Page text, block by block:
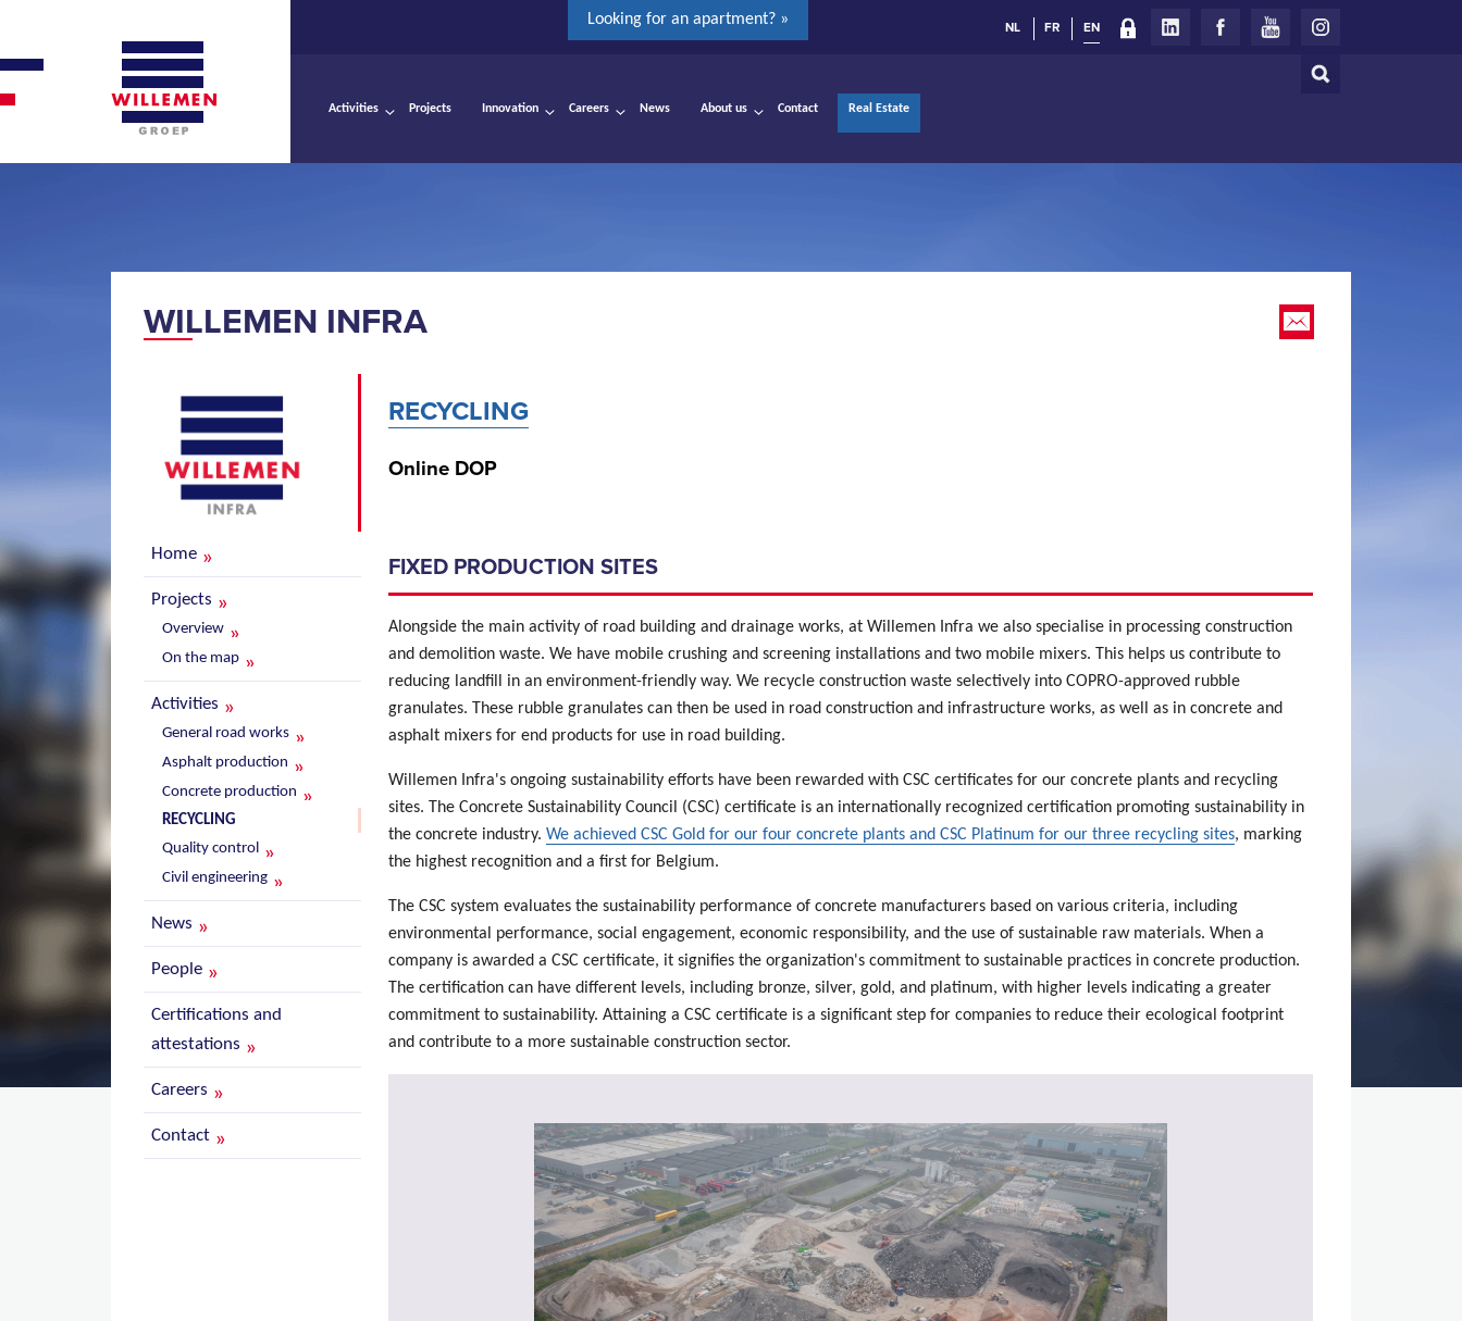
Looking for an apartment? »
Search
NL FR EN
Activities Projects Innovation Careers News About us Contact Real Estate
WILLEMEN INFRA
Home
Projects
Overview
On the map
Activities
General road works
Asphalt production
Concrete production
RECYCLING
Quality control
Civil engineering
News
People
Certifications and
attestations
Careers
Contact
RECYCLING
Online DOP
FIXED PRODUCTION SITES
Alongside the main activity of road building and drainage works, at Willemen Infra we also specialise in processing construction
and demolition waste. We have mobile crushing and screening installations and two mobile mixers. This helps us contribute to
reducing landfill in an environment-friendly way. We recycle construction waste selectively into COPRO-approved rubble
granulates. These rubble granulates can then be used in road construction and infrastructure works, as well as in concrete and
asphalt mixers for end products for use in road building.
Willemen Infra's ongoing sustainability efforts have been rewarded with CSC certificates for our concrete plants and recycling
sites. The Concrete Sustainability Council (CSC) certificate is an internationally recognized certification promoting sustainability in
the concrete industry. We achieved CSC Gold for our four concrete plants and CSC Platinum for our three recycling sites, marking
the highest recognition and a first for Belgium.
The CSC system evaluates the sustainability performance of concrete manufacturers based on various criteria, including
environmental performance, social engagement, economic responsibility, and the use of sustainable raw materials. When a
company is awarded a CSC certificate, it signifies the organization's commitment to sustainable practices in concrete production.
The certification can have different levels, including bronze, silver, gold, and platinum, with higher levels indicating a greater
commitment to sustainability. Attaining a CSC certificate is a significant step for companies to reduce their ecological footprint
and contribute to a more sustainable construction sector.